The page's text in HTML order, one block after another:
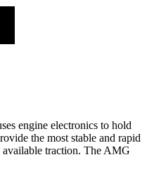
engine electronics to hold
the most stable and rapid
available traction. The AMG